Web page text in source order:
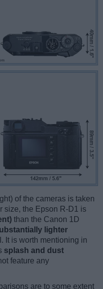
of the cameras is taken
size, the Epson R-D1 is
than the Canon 1D
lighter
It is worth mentioning in
splash and dust
feature any
are to some extent